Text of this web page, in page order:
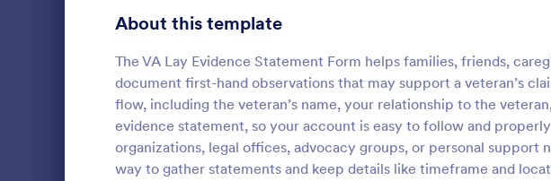
About this template
The VA Lay Evidence Statement Form helps families, friends,
document first-hand observations that may support a veteran’s
flow, including the veteran’s name, your relationship to the
evidence statement, so your account is easy to follow and
organizations, legal offices, advocacy groups, or personal support
way to gather statements and keep details like timeframe and
School Application Forms 107
Volunteer Application Forms 94
Banking Application Forms
Animal Rescue Application Forms 73
Internship Application Form Templates 68